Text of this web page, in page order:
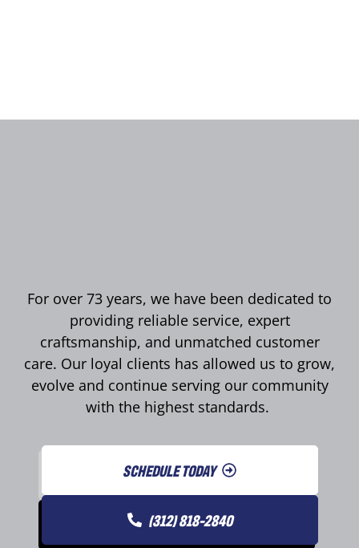
For over 73 years, we have been dedicated to
providing reliable service, expert
craftsmanship, and unmatched customer
care. Our loyal clients has allowed us to grow,
evolve and continue serving our community
with the highest standards.
SCHEDULE TODAY
(312) 818-2840